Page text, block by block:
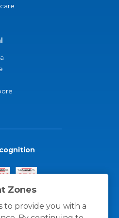
Zones
to provide you with a